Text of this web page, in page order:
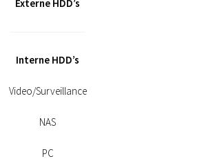
Externe HDD’s
Interne HDD’s
Video/Surveillance
NAS
PC